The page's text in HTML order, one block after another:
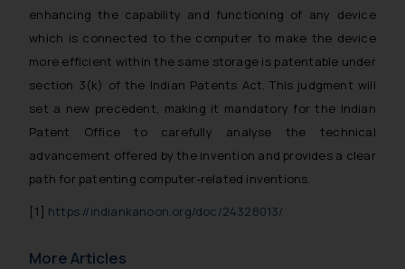
enhancing the capability and functioning of any device
which is connected to the computer to make the device
more efficient within the same storage is patentable under
section 3(k) of the Indian Patents Act. This judgment will
set a new precedent, making it mandatory for the Indian
Patent Office to carefully analyse the technical
advancement offered by the invention and provides a clear
path for patenting computer-related inventions.
[1] https://indiankanoon.org/doc/24328013/
More Articles